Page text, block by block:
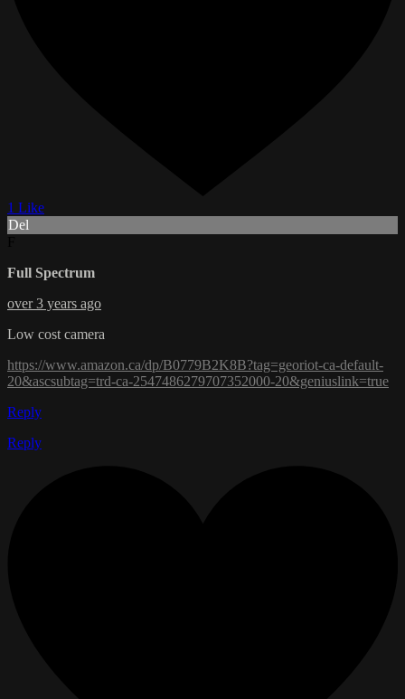
1 Like
Del
Full Spectrum
over 3 years ago
Low cost camera
https://www.amazon.ca/dp/B0779B2K8B?tag=georiot-ca-default-
20&ascsubtag=trd-ca-2547486279707352000-20&geniuslink=true
Reply
Reply